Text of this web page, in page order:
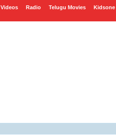
Videos Radio Telugu Movies Kidsone